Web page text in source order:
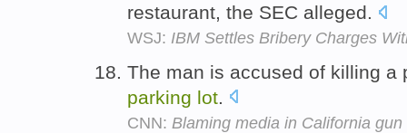
restaurant, the SEC alleged.
WSJ: IBM Settles Bribery Charges
The man is accused of killing a
parking lot
CNN: Blaming media in California